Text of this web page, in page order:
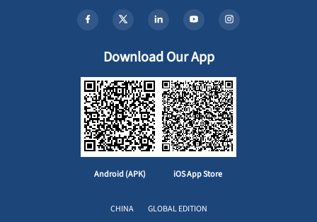
Download Our App
Android (APK) iOS App Store
CHINA GLOBAL EDITION